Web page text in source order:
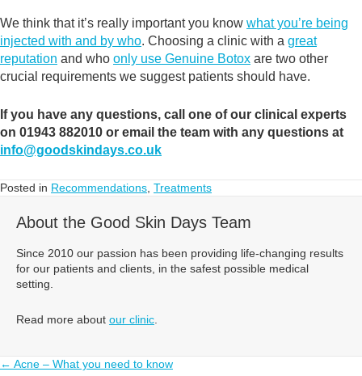
We think that it’s really important you know what you’re being
injected with and by who. Choosing a clinic with a great
reputation and who only use Genuine Botox are two other
crucial requirements we suggest patients should have.
If you have any questions, call one of our clinical experts
on 01943 882010 or email the team with any questions at
info@goodskindays.co.uk
Posted in Recommendations Treatments
About the Good Skin Days Team
Since 2010 our passion has been providing life-changing results
for our patients and clients, in the safest possible medical
setting.
Read more about our clinic
Posts
← Acne – What you need to know